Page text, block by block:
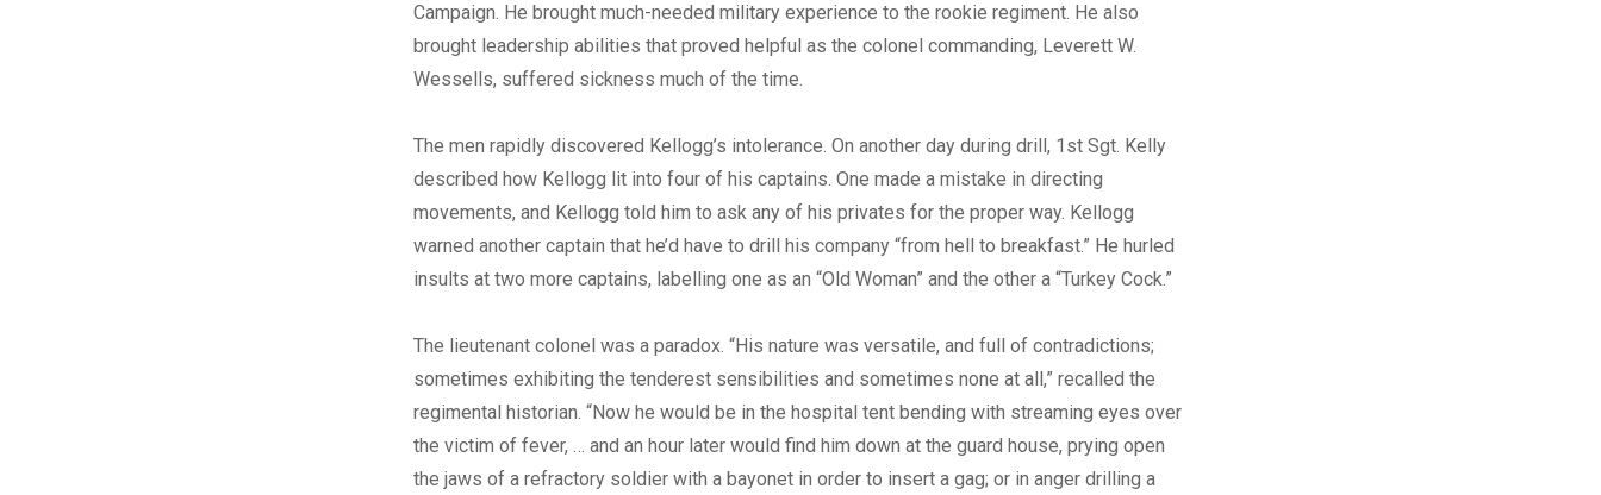
Campaign. He brought much-needed military experience to the rookie regiment. He also
brought leadership abilities that proved helpful as the colonel commanding, Leverett W.
Wessells, suffered sickness much of the time.
The men rapidly discovered Kellogg’s intolerance. On another day during drill, 1st Sgt. Kelly
described how Kellogg lit into four of his captains. One made a mistake in directing
movements, and Kellogg told him to ask any of his privates for the proper way. Kellogg
warned another captain that he’d have to drill his company “from hell to breakfast.” He hurled
insults at two more captains, labelling one as an “Old Woman” and the other a “Turkey Cock.”
The lieutenant colonel was a paradox. “His nature was versatile, and full of contradictions;
sometimes exhibiting the tenderest sensibilities and sometimes none at all,” recalled the
regimental historian. “Now he would be in the hospital tent bending with streaming eyes over
the victim of fever, … and an hour later would find him down at the guard house, prying open
the jaws of a refractory soldier with a bayonet in order to insert a gag; or in anger drilling a